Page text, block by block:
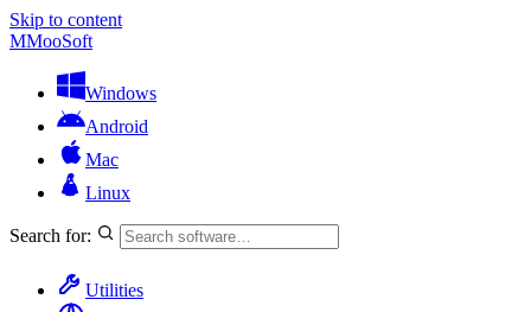
Skip to content
MMooSoft
Windows
Android
Mac
Linux
Search for:
Utilities